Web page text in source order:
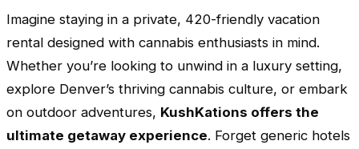
Imagine staying in a private, 420-friendly vacation
rental designed with cannabis enthusiasts in mind.
Whether you’re looking to unwind in a luxury setting,
explore Denver’s thriving cannabis culture, or embark
on outdoor adventures, KushKations offers the
ultimate getaway experience. Forget generic hotels